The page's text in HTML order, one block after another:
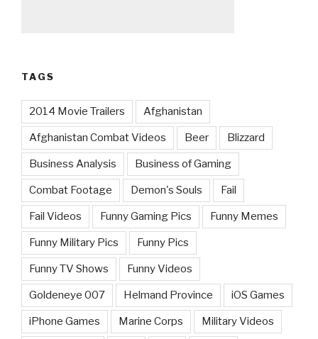
TAGS
2014 Movie Trailers Afghanistan
Afghanistan Combat Videos Beer Blizzard
Business Analysis Business of Gaming
Combat Footage Demon's Souls Fail
Fail Videos Funny Gaming Pics Funny Memes
Funny Military Pics Funny Pics
Funny TV Shows Funny Videos
Goldeneye 007 Helmand Province iOS Games
iPhone Games Marine Corps Military Videos